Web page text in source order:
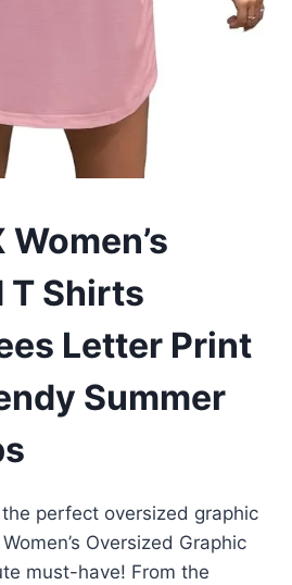
Women’s
T Shirts
Letter Print
Summer
the perfect oversized graphic
Oversized Graphic
must-have! From the